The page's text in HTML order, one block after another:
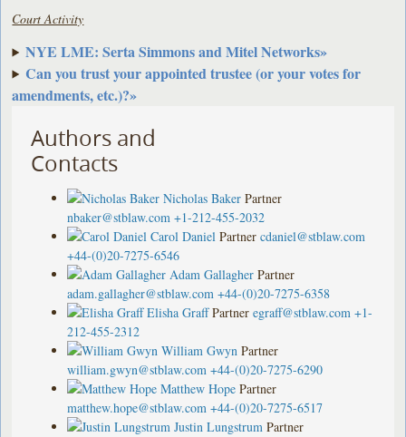
Court Activity
NYE LME: Serta Simmons and Mitel Networks»
Can you trust your appointed trustee (or your votes for
amendments, etc.)?»
Authors and
Contacts
Nicholas Baker Partner
nbaker@stblaw.com +1-212-455-2032
Carol Daniel Partner cdaniel@stblaw.com
+44-(0)20-7275-6546
Adam Gallagher Partner
adam.gallagher@stblaw.com +44-(0)20-7275-6358
Elisha Graff Partner egraff@stblaw.com +1-
212-455-2312
William Gwyn Partner
william.gwyn@stblaw.com +44-(0)20-7275-6290
Matthew Hope Partner
matthew.hope@stblaw.com +44-(0)20-7275-6517
Justin Lungstrum Partner